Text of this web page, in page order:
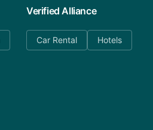
Verified Alliance
Car Rental Hotels